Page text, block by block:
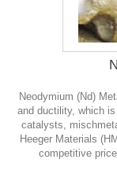
Neodymium (Nd)
and ductility, which
catalysts,
Heeger Materials
competitive